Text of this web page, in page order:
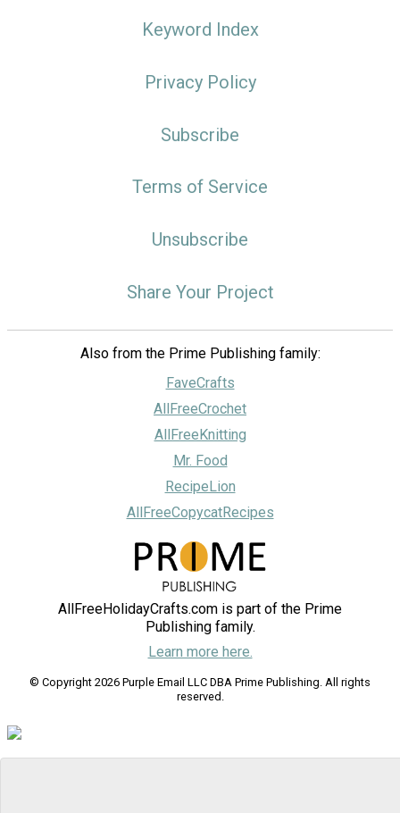
Keyword Index
Privacy Policy
Subscribe
Terms of Service
Unsubscribe
Share Your Project
Also from the Prime Publishing family:
FaveCrafts
AllFreeCrochet
AllFreeKnitting
Mr. Food
RecipeLion
AllFreeCopycatRecipes
AllFreeHolidayCrafts.com is part of the Prime
Publishing family.
Learn more here.
© Copyright 2026 Purple Email LLC DBA Prime Publishing. All rights
reserved.